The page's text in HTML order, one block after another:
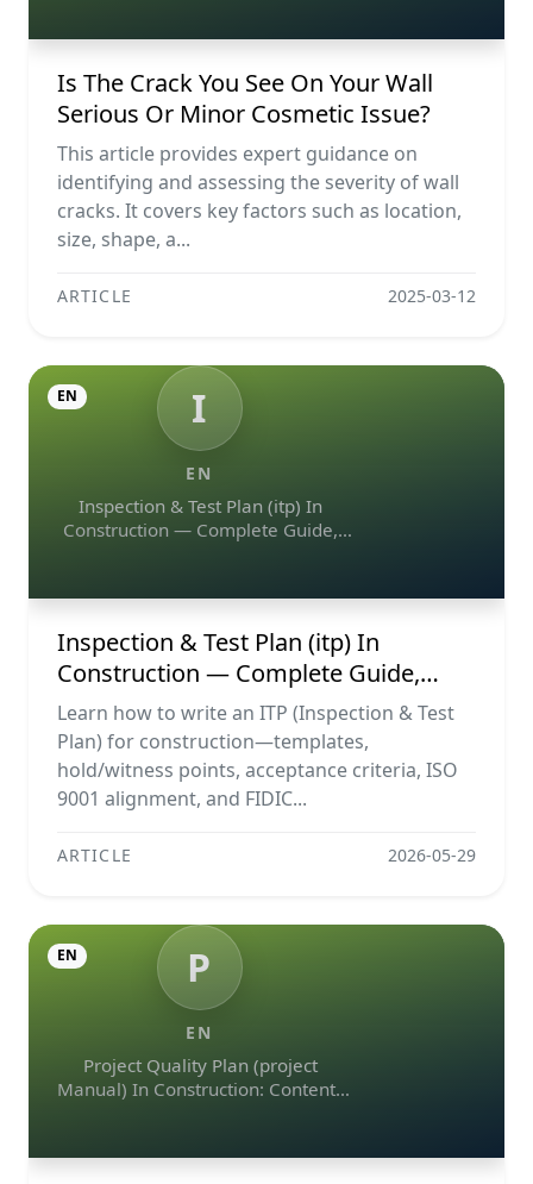
Is The Crack You See On Your Wall
Serious Or Minor Cosmetic Issue?
This article provides expert guidance on
identifying and assessing the severity of wall
cracks. It covers key factors such as location,
size, shape, a...
ARTICLE 2025-03-12
I
EN
Inspection & Test Plan (itp) In
Construction — Complete Guide,
EN
Inspection & Test Plan (itp) In
Construction — Complete Guide,
Templates & Legal Essentials
Learn how to write an ITP (Inspection & Test
Plan) for construction—templates,
hold/witness points, acceptance criteria, ISO
9001 alignment, and FIDIC...
ARTICLE 2026-05-29
P
EN
Project Quality Plan (project
Manual) In Construction: Contents
EN